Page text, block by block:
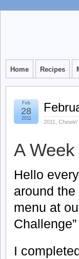
Home Recipes
2011
Feb
28
2011
A
Hello
around
menu at
I